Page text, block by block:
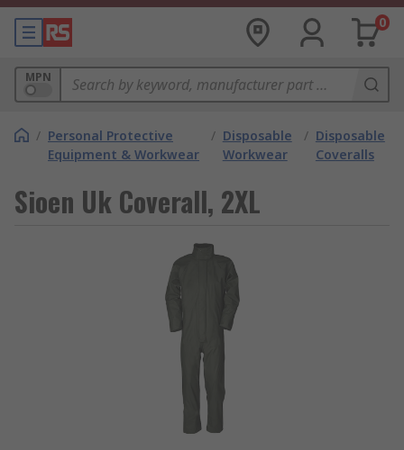
0
MPN
/ Personal Protective
Equipment & Workwear
/ Disposable
Workwear
/ Disposable
Coveralls
Sioen Uk Coverall, 2XL